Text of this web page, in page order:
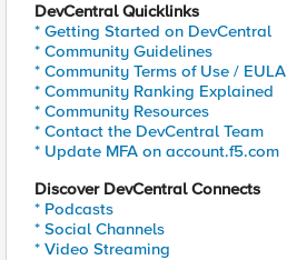
DevCentral Quicklinks
* Getting Started on DevCentral
* Community Guidelines
* Community Terms of Use / EULA
* Community Ranking Explained
* Community Resources
* Contact the DevCentral Team
* Update MFA on account.f5.com
Discover DevCentral Connects
* Podcasts
* Social Channels
* Video Streaming